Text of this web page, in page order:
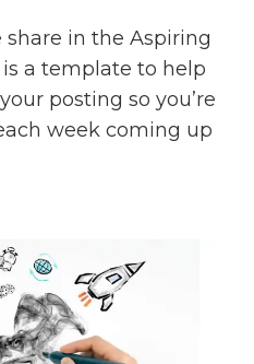
share in the Aspiring
is a template to help
posting so you’re
week coming up